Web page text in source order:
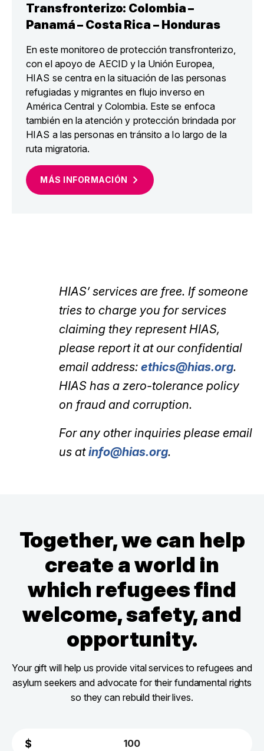
Transfronterizo: Colombia –
Panamá – Costa Rica – Honduras
En este monitoreo de protección transfronterizo,
con el apoyo de AECID y la Unión Europea,
HIAS se centra en la situación de las personas
refugiadas y migrantes en flujo inverso en
América Central y Colombia. Este se enfoca
también en la atención y protección brindada por
HIAS a las personas en tránsito a lo largo de la
ruta migratoria.
MÁS INFORMACIÓN
HIAS’ services are free. If someone
tries to charge you for services
claiming they represent HIAS,
please report it at our confidential
email address: ethics@hias.org.
HIAS has a zero-tolerance policy
on fraud and corruption.
For any other inquiries please email
us atinfo@hias.org.
Together, we can help
create a world in
which refugees find
welcome, safety, and
opportunity.
Your gift will help us provide vital services to refugees and
asylum seekers and advocate for their fundamental rights
so they can rebuild their lives.